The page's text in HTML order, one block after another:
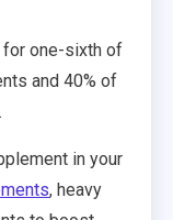
for one-sixth of
and 40% of
in your
, heavy